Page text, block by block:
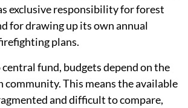
exclusive responsibility for forest
for drawing up its own annual
plans.
central fund, budgets depend on the
community. This means the available
and difficult to compare,